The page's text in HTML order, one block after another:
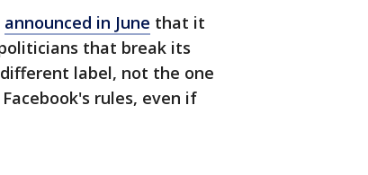
announced in June that it
that break its
label, not the one
rules, even if